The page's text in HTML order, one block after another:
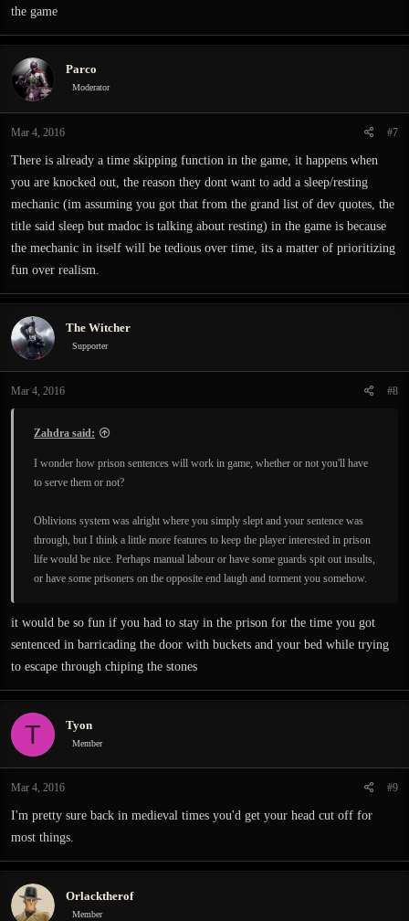
the game
Parco
Moderator
Mar 4, 2016 #7
There is already a time skipping function in the game, it happens when
you are knocked out, the reason they dont want to add a sleep/resting
mechanic (im assuming you got that from the grand list of dev quotes, the
title said sleep but madoc is talking about resting) in the game is because
the mechanic in itself will be tedious over time, its a matter of prioritizing
fun over realism.
The Witcher
Supporter
Mar 4, 2016 #8
Zahdra said:
I wonder how prison sentences will work in game, whether or not you'll have
to serve them or not?
Oblivions system was alright where you simply slept and your sentence was
through, but I think a little more features to keep the player interested in prison
life would be nice. Perhaps manual labour or have some guards spit out insults,
or have some prisoners on the opposite end laugh and torment you somehow.
it would be so fun if you had to stay in the prison for the time you got
sentenced in barricading the door with buckets and your bed while trying
to escape through chiping the stones
T Tyon
Member
Mar 4, 2016 #9
I'm pretty sure back in medieval times you'd get your head cut off for
most things.
Orlacktherof
Member